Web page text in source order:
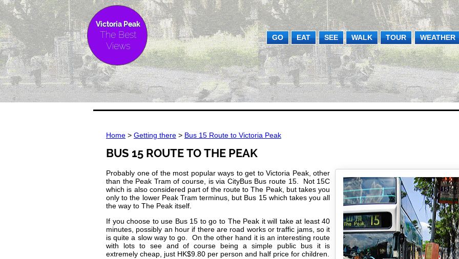
Victoria Peak
The Best
Views
GO EAT SEE WALK TOUR WEATHER
Home > Getting there > Bus 15 Route to Victoria Peak
BUS 15 ROUTE TO THE PEAK
Probably one of the most popular ways to get to Victoria Peak, other
than the Peak Tram of course, is via CityBus Bus route 15. Not 15C
which is also considered part of the route to The Peak, but takes you
only to the lower Peak Tram terminus, but Bus 15 which takes you all
the way to The Peak itself.
If you choose to use Bus 15 to go to The Peak it will take at least 40
minutes, possibly an hour if there are road works or traffic jams, so it
is quite a slow way to go. On the other hand it is an interesting route
with lots to see and of course being a simple public bus it is
extremely cheap, just HK$9.80 per person and half price for children.